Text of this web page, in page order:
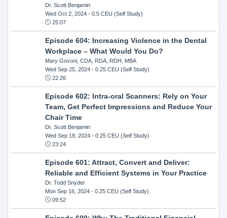
Dr. Scott Benjamin
Wed Oct 2, 2024- 0.5 CEU (Self Study)
25:07
Episode 604: Increasing Violence in the Dental
Workplace – What Would You Do?
Mary Govoni, CDA, RDA, RDH, MBA
Wed Sep 25, 2024- 0.25 CEU (Self Study)
22:26
Episode 602: Intra-oral Scanners: Rely on Your
Team, Get Perfect Impressions and Reduce Your
Chair Time
Dr. Scott Benjamin
Wed Sep 18, 2024- 0.25 CEU (Self Study)
23:24
Episode 601: Attract, Convert and Deliver:
Reliable and Efficient Systems in Your Practice
Dr. Todd Snyder
Mon Sep 16, 2024- 0.25 CEU (Self Study)
09:52